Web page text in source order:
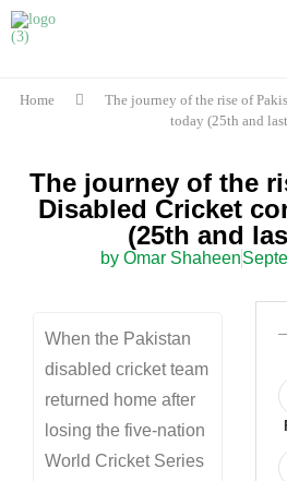
Home
The journey of the rise of
today (25th and
The journey of the
Disabled Cricket
(25th and
by Omar Shaheen
When the Pakistan
disabled cricket team
returned home after
losing the five-nation
World Cricket Series